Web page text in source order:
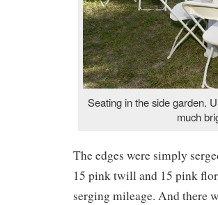
Seating in the side garden.
much
The edges were simply
15 pink twill and 15 pink
serging mileage. And there